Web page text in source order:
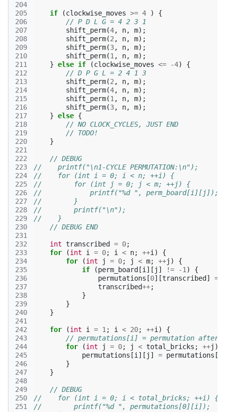
204
205
206
207
208
209
210
211
212
213
214
215
216
217
218
219
220
221
222
223
224
225
226
227
228
229
230
231
232
233
234
235
236
237
238
239
240
241
242
243
244
245
246
247
248
249
250
251
if (clockwise_moves >= 4 )
{
// P D L G = 4 2 3 1
shift_perm(4, n, m);
shift_perm(2 , n, m);
shift_perm(3, n, m);
shift_perm(1 , n, m);
} else if (clockwise_moves <= -4)
{
// D P G L = 2 4 1 3
shift_perm(2 , n, m);
shift_perm(4, n, m);
shift_perm(1 , n, m);
shift_perm(3, n, m);
} else {
// NO CLOCK_CYCLES, JUST END
// TODO!
}
// DEBUG
//    printf("\n1-CYCLE PERMUTATION:\n");
//    for (int i = 0; i < n; ++i) {
//        for (int j = 0; j < m; ++j) {
//            printf("%d ", perm_board[i][j]);
//        }
//        printf("\n");
//    }
// DEBUG END
int transcribed = 0;
for
(int i = 0; i < n; ++i )
{
for
(int j = 0; j < m; ++j )
{
if
(perm_board [i ][ j ] != -1 )
{
permutations [0][transcribed ] =
transcribed++;
}
}
}
for (int i = 1 ; i < 20; ++i )
{
// permutations[i] = permutation after
for
(int j = 0; j < total_bricks ; ++j )
permutations [i ][ j ] = permutations [
}
}
// DEBUG
//    for (int i = 0; i < total_bricks; ++i) {
//        printf("%d ", permutations[0][i]);